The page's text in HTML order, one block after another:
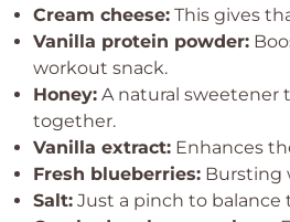
Cream cheese: This gives
Vanilla protein powder:
workout snack.
Honey: A natural sweetener
together.
Vanilla extract: Enhances
Fresh blueberries: Bursting
Salt: Just a pinch to balance